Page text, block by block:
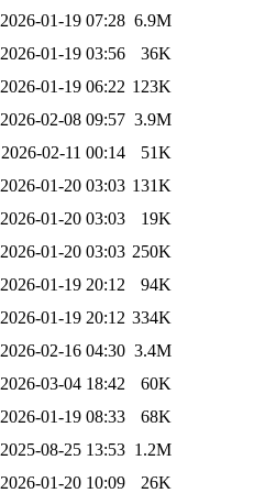
2026-01-19 07:28 6.9M
2026-01-19 03:56
36K
2026-01-19 06:22 123K
2026-02-08 09:57 3.9M
2026-02-11 00:14
51K
2026-01-20 03:03 131K
2026-01-20 03:03
19K
2026-01-20 03:03 250K
2026-01-19 20:12
94K
2026-01-19 20:12 334K
2026-02-16 04:30 3.4M
2026-03-04 18:42
60K
2026-01-19 08:33
68K
2025-08-25 13:53 1.2M
2026-01-20 10:09
26K